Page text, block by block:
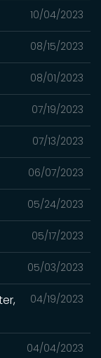
10/04/2023
08/15/2023
08/01/2023
07/19/2023
07/13/2023
06/07/2023
05/24/2023
05/17/2023
05/03/2023
04/19/2023
04/04/2023